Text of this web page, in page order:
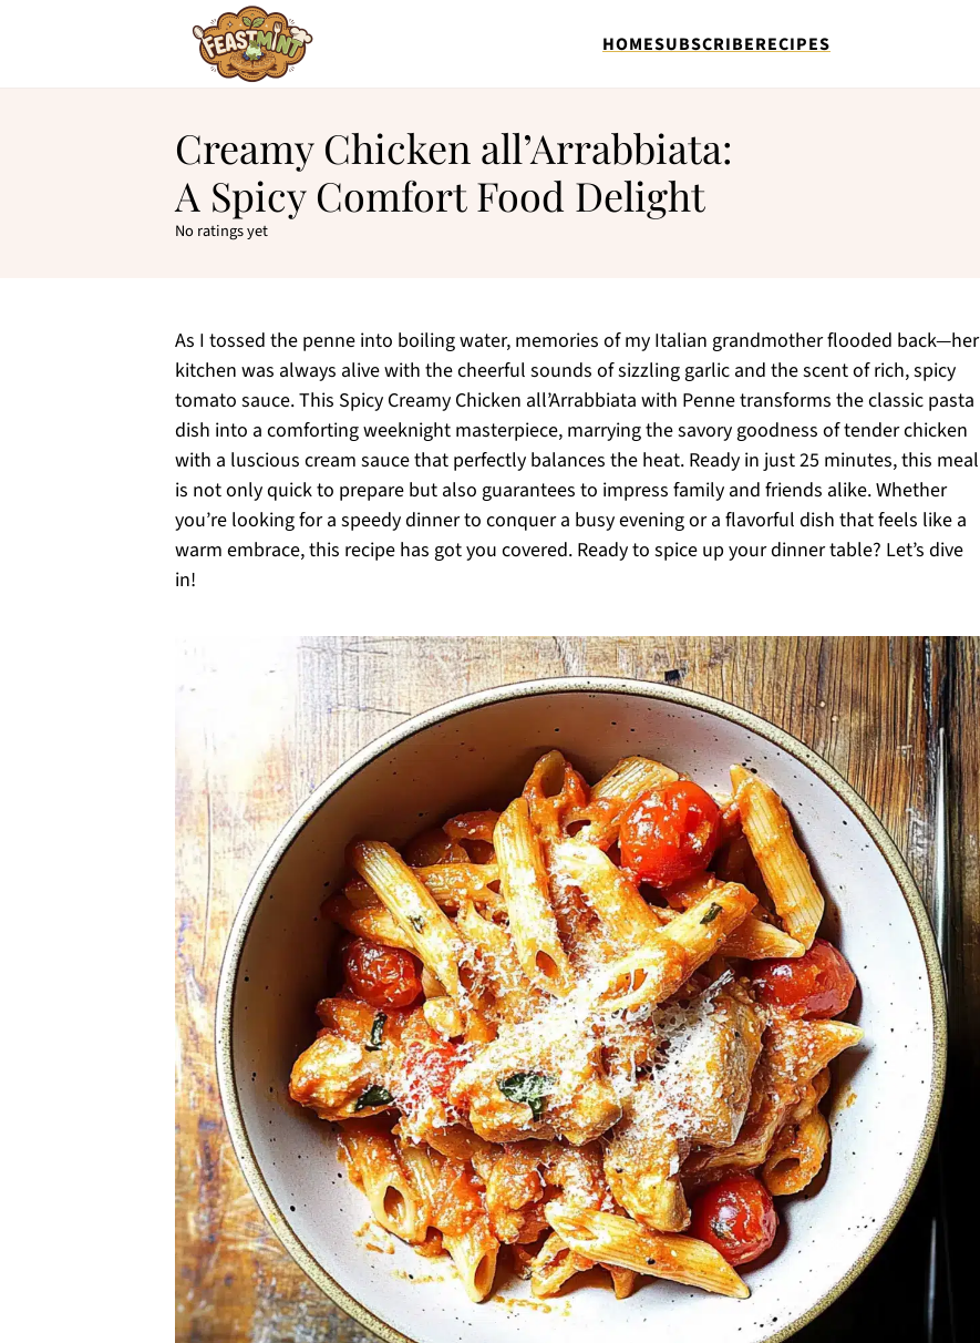
HOMESUBSCRIBERECIPES
Creamy Chicken all’Arrabbiata:
A Spicy Comfort Food Delight
No ratings yet
As I tossed the penne into boiling water, memories of my Italian grandmother flooded back—her
kitchen was always alive with the cheerful sounds of sizzling garlic and the scent of rich, spicy
tomato sauce. This Spicy Creamy Chicken all’Arrabbiata with Penne transforms the classic pasta
dish into a comforting weeknight masterpiece, marrying the savory goodness of tender chicken
with a luscious cream sauce that perfectly balances the heat. Ready in just 25 minutes, this meal
is not only quick to prepare but also guarantees to impress family and friends alike. Whether
you’re looking for a speedy dinner to conquer a busy evening or a flavorful dish that feels like a
warm embrace, this recipe has got you covered. Ready to spice up your dinner table? Let’s dive
in!